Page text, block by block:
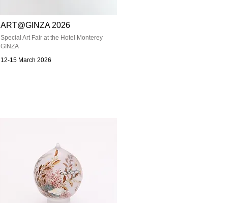
ART@GINZA 2026
Special Art Fair at the Hotel Monterey
GINZA
12-15 March 2026